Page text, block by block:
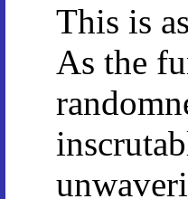
This is
As the